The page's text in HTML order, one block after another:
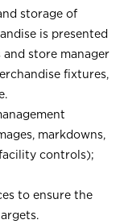
storage of
is presented
store manager
fixtures,
markdowns,
controls);
to ensure the